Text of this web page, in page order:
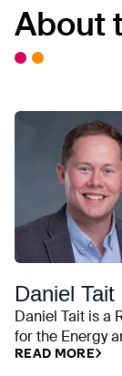
About
Daniel Tait
Daniel Tait is a
for the Energy
READ MORE